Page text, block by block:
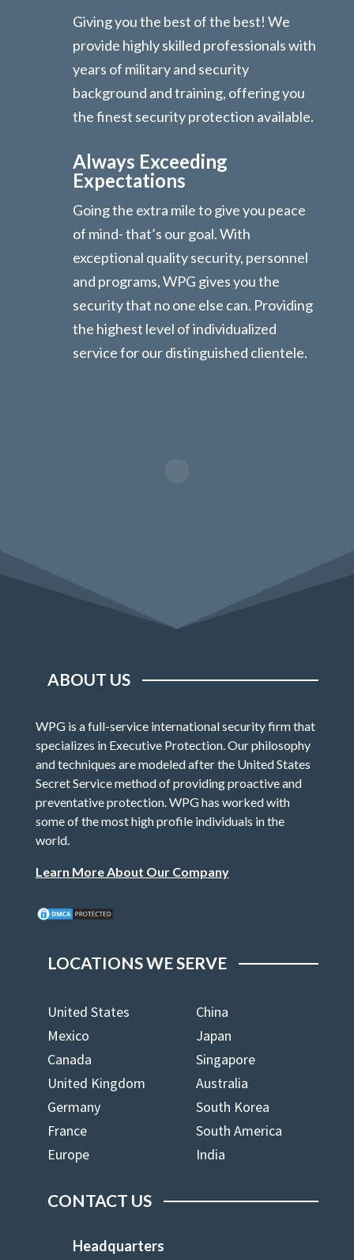
Giving you the best of the best! We
provide highly skilled professionals with
years of military and security
background and training, offering you
the finest security protection available.
Always Exceeding
Expectations
Going the extra mile to give you peace
of mind- that’s our goal. With
exceptional quality security, personnel
and programs, WPG gives you the
security that no one else can. Providing
the highest level of individualized
service for our distinguished clientele.
ABOUT US
WPG is a full-service international security firm that
specializes in Executive Protection. Our philosophy
and techniques are modeled after the United States
Secret Service method of providing proactive and
preventative protection. WPG has worked with
some of the most high profile individuals in the
world.
Learn More About Our Company
LOCATIONS WE SERVE
United States
China
Mexico
Japan
Canada
Singapore
United Kingdom
Australia
Germany
South Korea
France
South America
Europe
India
CONTACT US
Headquarters